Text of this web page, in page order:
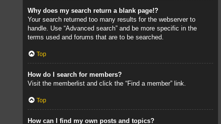
Why does my search return a blank page!?
Your search returned too many results for the webserver to
handle. Use “Advanced search” and be more specific in the
terms used and forums that are to be searched.
Top
How do I search for members?
Visit the memberlist and click the “Find a member” link.
Top
How can I find my own posts and topics?